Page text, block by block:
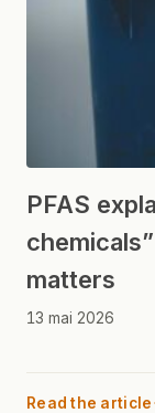
PFAS
matters
13 mai 2026
Read the article